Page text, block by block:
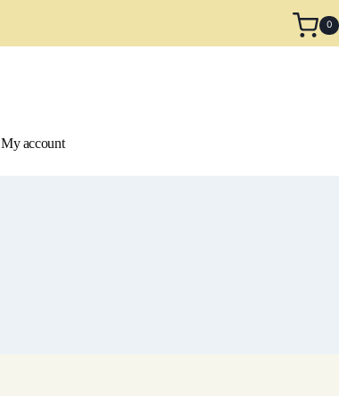
0
My account